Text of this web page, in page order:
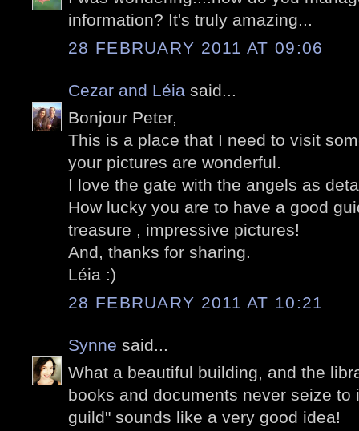
information? It's truly amazing...
28 FEBRUARY 2011 AT 09:06
Cezar and Léia said...
Bonjour Peter,
This is a place that I need to visit
your pictures are wonderful.
I love the gate with the angels as
How lucky you are to have a good
treasure , impressive pictures!
And, thanks for sharing.
Léia :)
28 FEBRUARY 2011 AT 10:21
Synne said...
What a beautiful building, and the
books and documents never seize to
guild" sounds like a very good idea!